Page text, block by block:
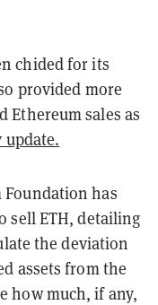
chided for its
provided more
Ethereum sales as
update.
has
sell ETH, detailing
the deviation
assets from the
how much, if any,